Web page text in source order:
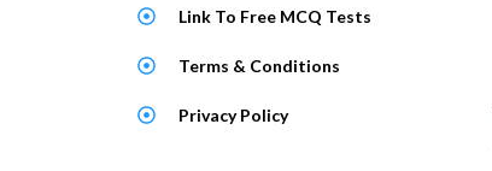
Link To Free MCQ Tests
Terms & Conditions
Privacy Policy